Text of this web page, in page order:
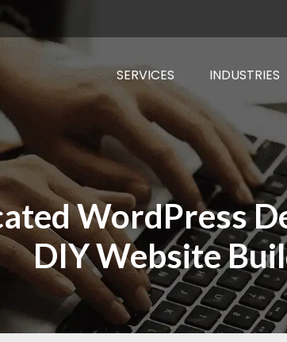
SERVICES INDUSTRIES
WordPress
DIY Website